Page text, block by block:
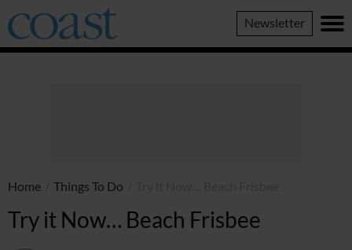
Coast
Magazine
Newsletter
Home Things To Do
Try it Now… Beach Frisbee